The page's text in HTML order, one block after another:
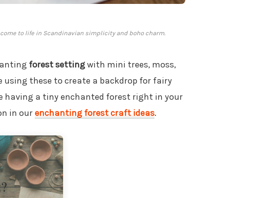
to life in Scandinavian simplicity and boho charm.
forest settingwith mini trees, moss,
these to create a backdrop for fairy
having a tiny enchanted forest right in your
in ourenchanting forest craft ideas.